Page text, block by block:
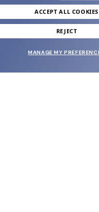
join our
and grab your welcome
ACCEPT ALL COOKIES
REJECT
MANAGE MY